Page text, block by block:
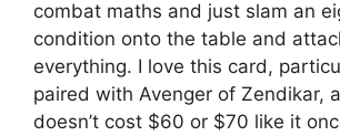
combat maths and just slam an
condition onto the table and
everything. I love this card,
paired with Avenger of Zendikar,
doesn’t cost $60 or $70 like it